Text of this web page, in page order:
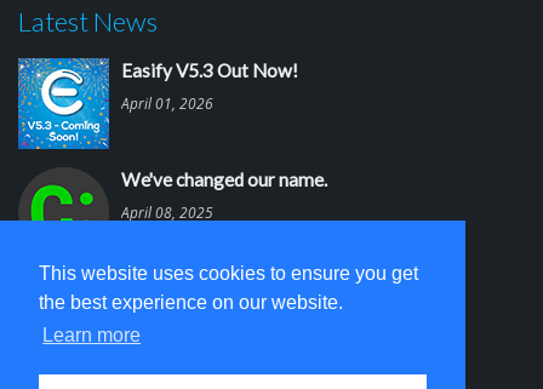
This website uses cookies to ensure you get
the best experience on our website.
Learn more
Latest News
Easify V5.3 Out Now!
April 01, 2026
We've changed our name.
April 08, 2025